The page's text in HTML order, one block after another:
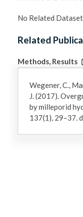
No Related
Related
Methods, Results
Wegener, C.,
J. (2017).
by milleporid
137(1), 29–37.